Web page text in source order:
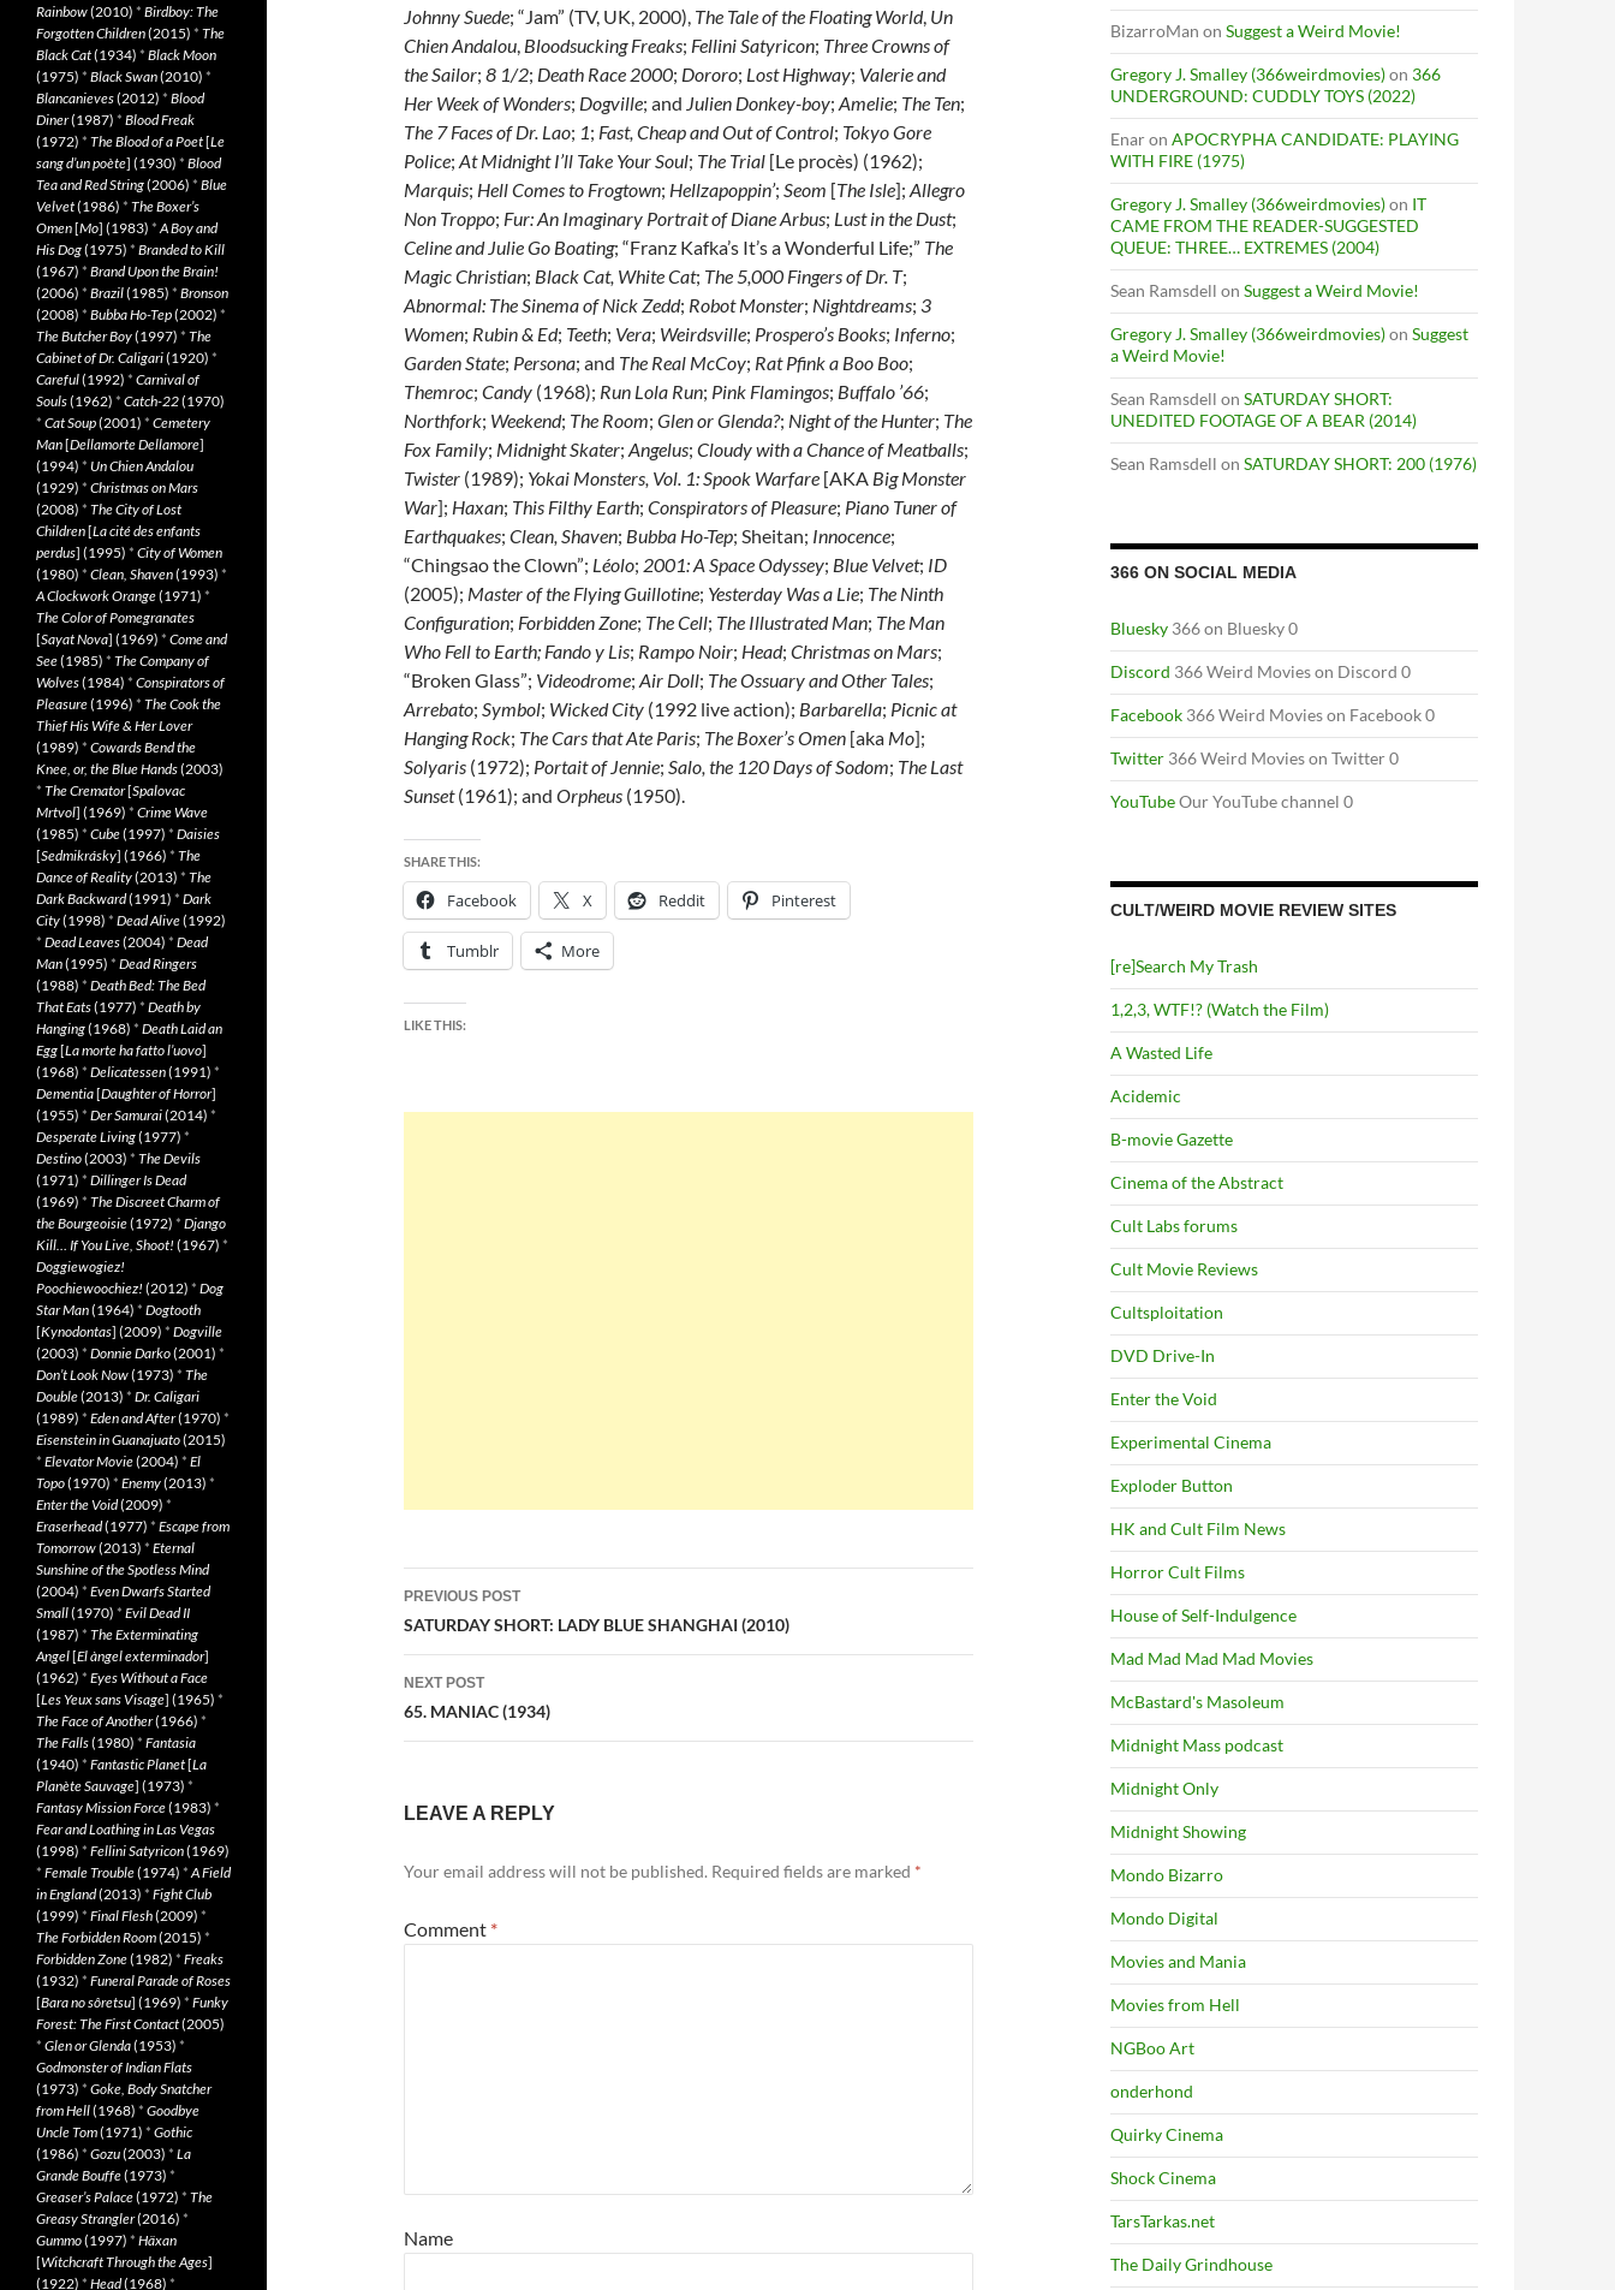
Johnny Suede; “Jam” (TV, UK, 2000), The Tale of the Floating World, Un
Chien Andalou, Bloodsucking Freaks; Fellini Satyricon; Three Crowns of
the Sailor; 8 1/2; Death Race 2000; Dororo; Lost Highway; Valerie and
Her Week of Wonders; Dogville; and Julien Donkey-boy; Amelie; The Ten;
The 7 Faces of Dr. Lao; 1; Fast, Cheap and Out of Control; Tokyo Gore
Police; At Midnight I’ll Take Your Soul; The Trial [Le procès) (1962);
Marquis; Hell Comes to Frogtown; Hellzapoppin’; Seom [The Isle]; Allegro
Non Troppo; Fur: An Imaginary Portrait of Diane Arbus; Lust in the Dust;
Celine and Julie Go Boating; “Franz Kafka’s It’s a Wonderful Life;” The
Magic Christian; Black Cat, White Cat; The 5,000 Fingers of Dr. T;
Abnormal: The Sinema of Nick Zedd; Robot Monster; Nightdreams; 3
Women; Rubin & Ed; Teeth; Vera; Weirdsville; Prospero’s Books; Inferno;
Garden State; Persona; and The Real McCoy; Rat Pfink a Boo Boo;
Themroc; Candy (1968); Run Lola Run; Pink Flamingos; Buffalo ’66;
Northfork; Weekend; The Room; Glen or Glenda?; Night of the Hunter; The
Fox Family; Midnight Skater; Angelus; Cloudy with a Chance of Meatballs;
Twister (1989); Yokai Monsters, Vol. 1: Spook Warfare [AKA Big Monster
War]; Haxan; This Filthy Earth; Conspirators of Pleasure; Piano Tuner of
Earthquakes; Clean, Shaven; Bubba Ho-Tep; Sheitan; Innocence;
“Chingsao the Clown”; Léolo; 2001: A Space Odyssey; Blue Velvet; ID
(2005); Master of the Flying Guillotine; Yesterday Was a Lie; The Ninth
Configuration; Forbidden Zone; The Cell; The Illustrated Man; The Man
Who Fell to Earth; Fando y Lis; Rampo Noir; Head; Christmas on Mars;
“Broken Glass”; Videodrome; Air Doll; The Ossuary and Other Tales;
Arrebato; Symbol; Wicked City (1992 live action); Barbarella; Picnic at
Hanging Rock; The Cars that Ate Paris; The Boxer’s Omen [aka Mo];
Solyaris (1972); Portait of Jennie; Salo, the 120 Days of Sodom; The Last
Sunset(1961); and Orpheus (1950).
SHARE THIS:
Facebook X Reddit Pinterest
Tumblr More
LIKE THIS:
Post
navigation
PREVIOUS POST
SATURDAY SHORT: LADY BLUE SHANGHAI (2010)
NEXT POST
65. MANIAC (1934)
LEAVE A REPLY
Your email address will not be published. Required fields are marked *
Comment *
Name
BizarroMan on Suggest a Weird Movie!
Gregory J. Smalley (366weirdmovies)on 366
UNDERGROUND: CUDDLY TOYS (2022)
Enaron APOCRYPHA CANDIDATE: PLAYING
WITH FIRE (1975)
Gregory J. Smalley (366weirdmovies)on IT
CAME FROM THE READER-SUGGESTED
QUEUE: THREE… EXTREMES (2004)
Sean Ramsdell on Suggest a Weird Movie!
Gregory J. Smalley (366weirdmovies)on Suggest
a Weird Movie!
Sean Ramsdell on SATURDAY SHORT:
UNEDITED FOOTAGE OF A BEAR (2014)
Sean Ramsdell on SATURDAY SHORT: 200 (1976)
366 ON SOCIAL MEDIA
Bluesky 366 on Bluesky 0
Discord 366 Weird Movies on Discord 0
Facebook 366 Weird Movies on Facebook 0
Twitter 366 Weird Movies on Twitter 0
YouTubeOur YouTube channel 0
CULT/WEIRD MOVIE REVIEW SITES
[re]Search My Trash
1,2,3, WTF!? (Watch the Film)
A Wasted Life
Acidemic
B-movie Gazette
Cinema of the Abstract
Cult Labs forums
Cult Movie Reviews
Cultsploitation
DVD Drive-In
Enter the Void
Experimental Cinema
Exploder Button
HK and Cult Film News
Horror Cult Films
House of Self-Indulgence
Mad Mad Mad Mad Movies
McBastard's Masoleum
Midnight Mass podcast
Midnight Only
Midnight Showing
Mondo Bizarro
Mondo Digital
Movies and Mania
Movies from Hell
NGBoo Art
onderhond
Quirky Cinema
Shock Cinema
TarsTarkas.net
The Daily Grindhouse
Rainbow(2010) * Birdboy: The
Forgotten Children(2015) * The
Black Cat(1934) * Black Moon
(1975) * Black Swan(2010) *
Blancanieves(2012) * Blood
Diner(1987) * Blood Freak
(1972) * The Blood of a Poet[Le
sang d’un poète] (1930) * Blood
Tea and Red String(2006) * Blue
Velvet(1986) * The Boxer’s
Omen[Mo] (1983) *A Boy and
His Dog(1975) * Branded to Kill
(1967) * Brand Upon the Brain!
(2006) * Brazil(1985) * Bronson
(2008) * Bubba Ho-Tep(2002) *
The Butcher Boy(1997) * The
Cabinet of Dr. Caligari(1920) *
Careful(1992) * Carnival of
Souls(1962) * Catch-22(1970)
* Cat Soup(2001) * Cemetery
Man[Dellamorte Dellamore]
(1994) * Un Chien Andalou
(1929) * Christmas on Mars
(2008) * The City of Lost
Children[La cité des enfants
perdus] (1995) * City of Women
(1980) * Clean, Shaven(1993) *
A Clockwork Orange(1971) *
The Color of Pomegranates
[Sayat Nova] (1969) * Come and
See(1985) * The Company of
Wolves(1984) * Conspirators of
Pleasure(1996) * The Cook the
Thief His Wife & Her Lover
(1989) * Cowards Bend the
Knee, or, the Blue Hands(2003)
* The Cremator[Spalovac
Mrtvol] (1969) * Crime Wave
(1985) * Cube(1997) * Daisies
[Sedmikrásky] (1966) * The
Dance of Reality(2013) * The
Dark Backward(1991) * Dark
City(1998) * Dead Alive(1992)
* Dead Leaves(2004) * Dead
Man(1995) * Dead Ringers
(1988) * Death Bed: The Bed
That Eats(1977) * Death by
Hanging(1968) * Death Laid an
Egg[La morte ha fatto l’uovo]
(1968) * Delicatessen(1991) *
Dementia[Daughter of Horror]
(1955) * Der Samurai(2014) *
Desperate Living(1977) *
Destino(2003) * The Devils
(1971) * Dillinger Is Dead
(1969) * The Discreet Charm of
the Bourgeoisie(1972) * Django
Kill… If You Live, Shoot! (1967) *
Doggiewogiez!
Poochiewoochiez! (2012) * Dog
Star Man(1964) * Dogtooth
[Kynodontas] (2009) * Dogville
(2003) * Donnie Darko(2001) *
Don’t Look Now(1973) * The
Double(2013) * Dr. Caligari
(1989) * Eden and After(1970) *
Eisenstein in Guanajuato(2015)
* Elevator Movie(2004) * El
Topo(1970) * Enemy(2013) *
Enter the Void(2009) *
Eraserhead(1977) * Escape from
Tomorrow(2013) * Eternal
Sunshine of the Spotless Mind
(2004) * Even Dwarfs Started
Small(1970) * Evil Dead II
(1987) * The Exterminating
Angel[El àngel exterminador]
(1962) * Eyes Without a Face
[Les Yeux sans Visage] (1965) *
The Face of Another(1966) *
The Falls(1980) * Fantasia
(1940) * Fantastic Planet[La
Planète Sauvage] (1973) *
Fantasy Mission Force(1983) *
Fear and Loathing in Las Vegas
(1998) * Fellini Satyricon(1969)
* Female Trouble(1974) *A Field
in England(2013) * Fight Club
(1999) * Final Flesh(2009) *
The Forbidden Room(2015) *
Forbidden Zone(1982) * Freaks
(1932) * Funeral Parade of Roses
[Bara no sôretsu] (1969) * Funky
Forest: The First Contact(2005)
* Glen or Glenda(1953) *
Godmonster of Indian Flats
(1973) * Goke, Body Snatcher
from Hell(1968) * Goodbye
Uncle Tom(1971) * Gothic
(1986) * Gozu(2003) * La
Grande Bouffe(1973) *
Greaser’s Palace(1972) * The
Greasy Strangler(2016) *
Gummo(1997) * Häxan
[Witchcraft Through the Ages]
(1922) * Head(1968) *